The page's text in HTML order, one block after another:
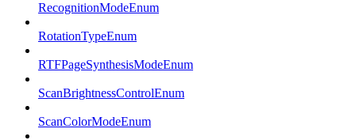
RecognitionModeEnum
RotationTypeEnum
RTFPageSynthesisModeEnum
ScanBrightnessControlEnum
ScanColorModeEnum